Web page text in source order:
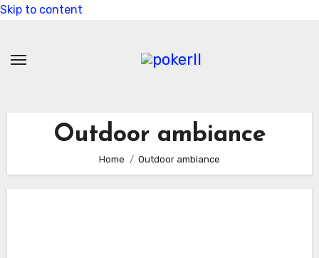
Skip to content
Outdoor ambiance
Home Outdoor ambiance